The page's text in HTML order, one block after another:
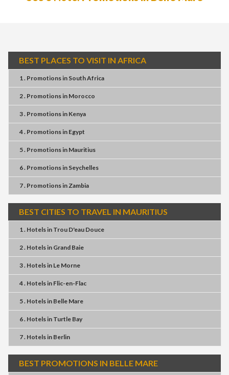
BEST PLACES TO VISIT IN AFRICA
1 . Promotionsin South Africa
2 . Promotionsin Morocco
3 . Promotionsin Kenya
4 . Promotionsin Egypt
5 . Promotionsin Mauritius
6 . Promotionsin Seychelles
7 . PromotionsinZambia
BEST CITIES TO TRAVEL IN MAURITIUS
1 . Hotelsin Trou D'eau Douce
2 . Hotelsin Grand Baie
3 . Hotelsin Le Morne
4 . Hotelsin Flic-en-Flac
5 . Hotelsin Belle Mare
6 . Hotelsin Turtle Bay
7 . Hotelsin Berlin
BEST PROMOTIONS IN BELLE MARE